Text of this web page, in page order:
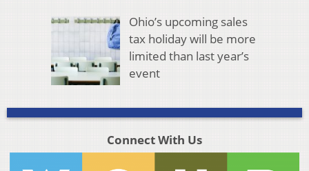
Ohio’s upcoming sales
tax holiday will be more
limited than last year’s
event
Connect With Us